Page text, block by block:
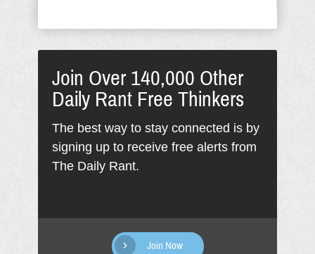
Join Over 140,000 Other
Daily Rant Free Thinkers
The best way to stay connected is by
signing up to receive free alerts from
The Daily Rant.
Join Now